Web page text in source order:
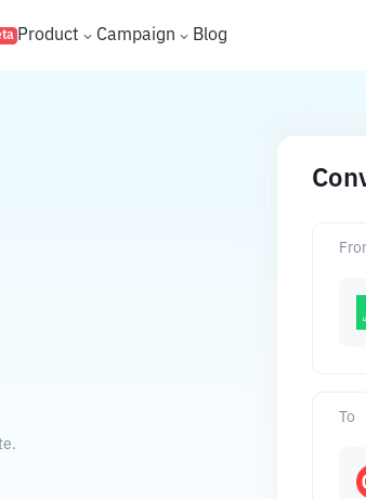
Product Campaign Blog
To